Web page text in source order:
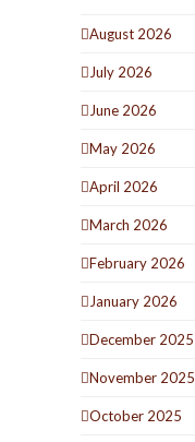
August 2026
July 2026
June 2026
May 2026
April 2026
March 2026
February 2026
January 2026
December 2025
November 2025
October 2025